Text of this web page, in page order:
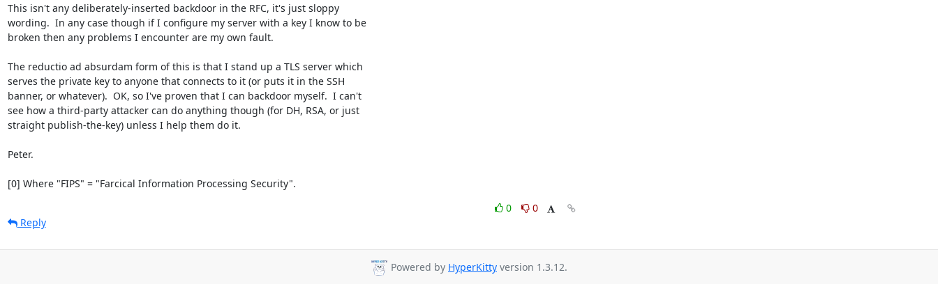
This isn't any deliberately-inserted backdoor in the RFC, it's just sloppy
wording.  In any case though if I configure my server with a key I know to be
broken then any problems I encounter are my own fault.
The reductio ad absurdam form of this is that I stand up a TLS server which
serves the private key to anyone that connects to it (or puts it in the SSH
banner, or whatever).  OK, so I've proven that I can backdoor myself.  I can't
see how a third-party attacker can do anything though (for DH, RSA, or just
straight publish-the-key) unless I help them do it.
Peter.
[0] Where "FIPS" = "Farcical Information Processing Security".
0
0
Reply
Powered by HyperKitty version 1.3.12.